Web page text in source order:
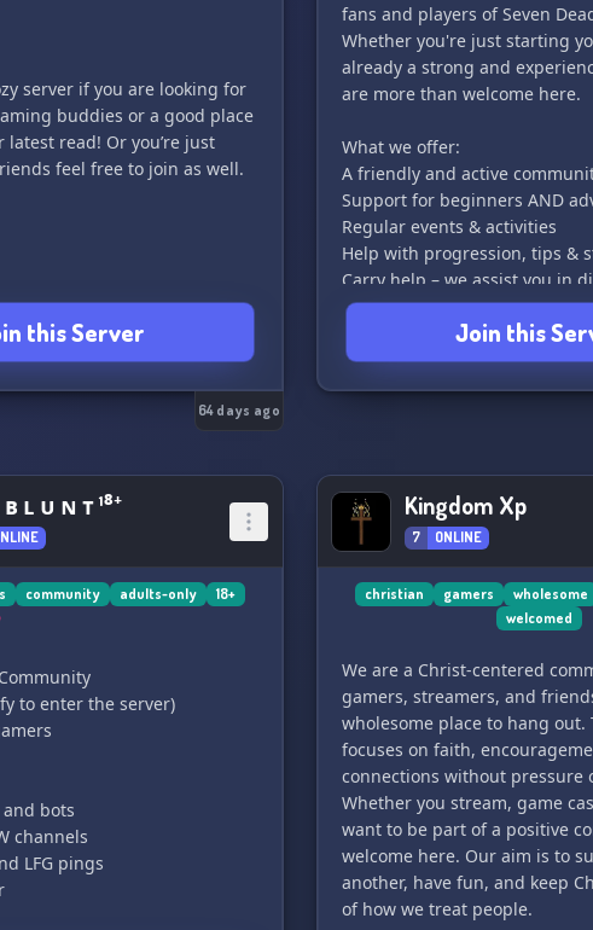
🦆✨ You bring the
playground.
server if you are looking for
buddies or a good place
read! Or you’re just
feel free to join as well.
this Server
64 days ago
fans and players of Seven
Whether you're just starting
already a strong and
are more than welcome here.
What we offer:
A friendly and active
Support for beginners AND
Regular events & activities
Help with progression, tips &
Carry help – we assist you in
you can grow faster
This server is all about
helping each other improve.
Join us, grow stronger, and
family!
Together, we rise!
Join this
ʟ ᴜ ɴ ᴛ ¹⁸⁺
community adults-only 18+
to enter the server)
bots
channels
LFG pings
Kingdom Xp
7 ONLINE
christian gamers wholesome
welcomed
We are a Christ-centered
gamers, streamers, and
wholesome place to hang out.
focuses on faith,
connections without pressure
Whether you stream, game
want to be part of a positive
welcome here. Our aim is to
another, have fun, and keep
of how we treat people.